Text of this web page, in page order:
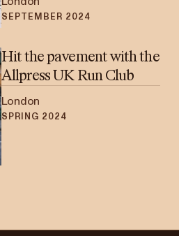
SEPTEMBER 2024
Hit the pavement with the
Allpress UK Run Club
London
SPRING 2024